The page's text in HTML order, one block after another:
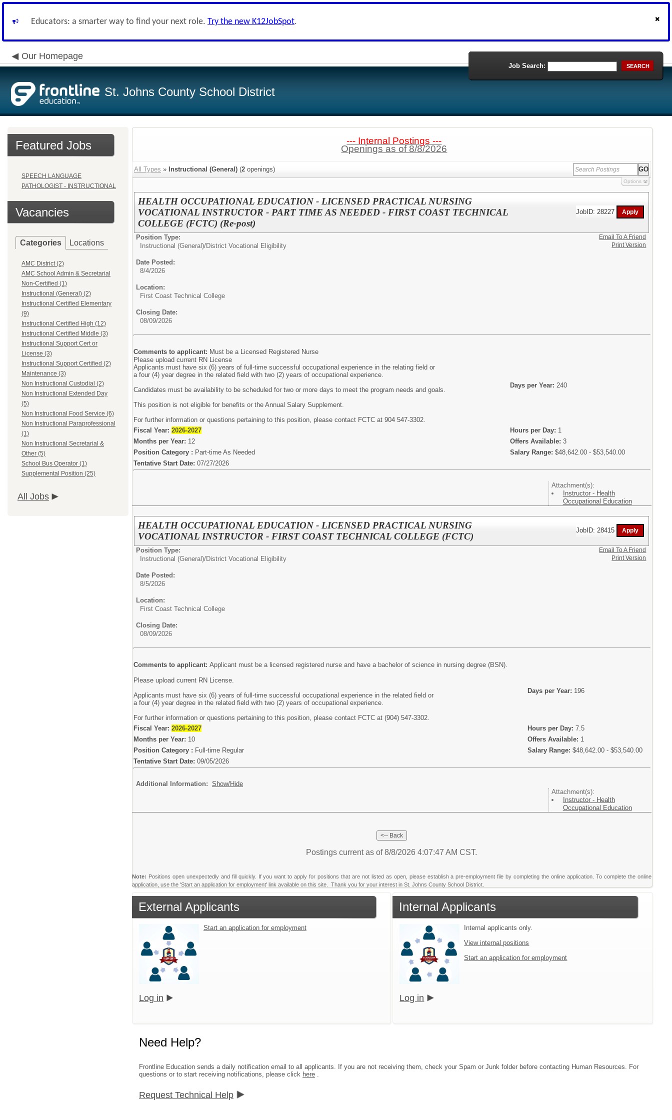
Educators: a smarter way to find your next role. Try the new K12JobSpot.
Our Homepage
St. Johns County School District
Job Search: SEARCH
Featured Jobs
SPEECH LANGUAGE
PATHOLOGIST - INSTRUCTIONAL
Vacancies
Categories Locations
AMC District (2)
AMC School Admin & Secretarial
Non-Certified (1)
Instructional (General) (2)
Instructional Certified Elementary
(9)
Instructional Certified High (12)
Instructional Certified Middle (3)
Instructional Support Cert or
License (3)
Instructional Support Certified (2)
Maintenance (3)
Non Instructional Custodial (2)
Non Instructional Extended Day
(5)
Non Instructional Food Service (6)
Non Instructional Paraprofessional
(1)
Non Instructional Secretarial &
Other (5)
School Bus Operator (1)
Supplemental Position (25)
All Jobs
--- Internal Postings ---
Openings as of 8/8/2026
All Types » Instructional (General) (2 openings)
Options
HEALTH OCCUPATIONAL EDUCATION - LICENSED PRACTICAL NURSING
VOCATIONAL INSTRUCTOR - PART TIME AS NEEDED - FIRST COAST TECHNICAL
COLLEGE (FCTC) (Re-post)
JobID: 28227
Position Type:
Instructional (General)/District Vocational Eligibility
Date Posted:
8/4/2026
Location:
First Coast Technical College
Closing Date:
08/09/2026
Comments to applicant: Must be a Licensed Registered Nurse
Please upload current RN License
Applicants must have six (6) years of full-time successful occupational experience in the relating field or
a four (4) year degree in the related field with two (2) years of occupational experience.
Candidates must be availability to be scheduled for two or more days to meet the program needs and goals.
This position is not eligible for benefits or the Annual Salary Supplement.
For further information or questions pertaining to this position, please contact FCTC at 904 547-3302.
Days per Year: 240
Fiscal Year: 2026-2027 Hours per Day: 1
Months per Year: 12 Offers Available: 3
Position Category : Part-time As Needed Salary Range: $48,642.00 - $53,540.00
Tentative Start Date: 07/27/2026
Attachment(s):
Instructor - Health
Occupational Education
Email To A Friend
Print Version
HEALTH OCCUPATIONAL EDUCATION - LICENSED PRACTICAL NURSING
VOCATIONAL INSTRUCTOR - FIRST COAST TECHNICAL COLLEGE (FCTC)
JobID: 28415
Position Type:
Instructional (General)/District Vocational Eligibility
Date Posted:
8/5/2026
Location:
First Coast Technical College
Closing Date:
08/09/2026
Comments to applicant: Applicant must be a licensed registered nurse and have a bachelor of science in nursing degree (BSN).
Please upload current RN License.
Applicants must have six (6) years of full-time successful occupational experience in the related field or
a four (4) year degree in the related field with two (2) years of occupational experience.
For further information or questions pertaining to this position, please contact FCTC at (904) 547-3302.
Days per Year: 196
Fiscal Year: 2026-2027 Hours per Day: 7.5
Months per Year: 10 Offers Available: 1
Position Category : Full-time Regular Salary Range: $48,642.00 - $53,540.00
Tentative Start Date: 09/05/2026
Additional Information: Show/Hide
Attachment(s):
Instructor - Health
Occupational Education
Email To A Friend
Print Version
Postings current as of 8/8/2026 4:07:47 AM CST.
Note: Positions open unexpectedly and fill quickly. If you want to apply for positions that are not listed as open, please establish a pre-employment file by completing the online application. To complete the online
application, use the 'Start an application for employment' link available on this site. Thank you for your interest in St. Johns County School District.
External Applicants
Start an application for employment
Log in
Internal Applicants
Internal applicants only.
View internal positions
Start an application for employment
Log in
Need Help?
Frontline Education sends a daily notification email to all applicants. If you are not receiving them, check your Spam or Junk folder before contacting Human Resources. For
questions or to start receiving notifications, please click here
Request Technical Help